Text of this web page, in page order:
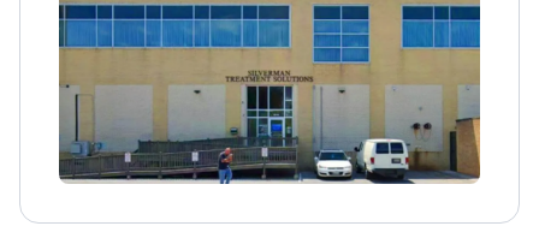
education. Collaboration and communication
are also important values for their team.